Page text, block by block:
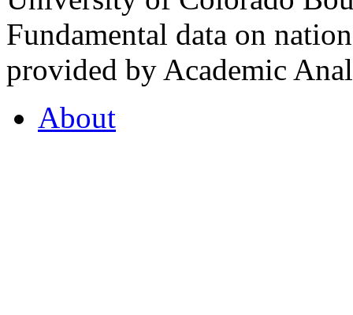
Fundamental data on
provided by Academic
About